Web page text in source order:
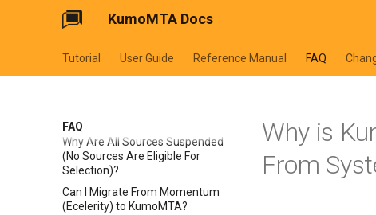
KumoMTA Docs
Tutorial User Guide Reference Manual FAQ
FAQ
Why Are All Sources Suspended
(No Sources Are Eligible For
Selection)?
Can I Migrate From Momentum
(Ecelerity) to KumoMTA?
Why is
From